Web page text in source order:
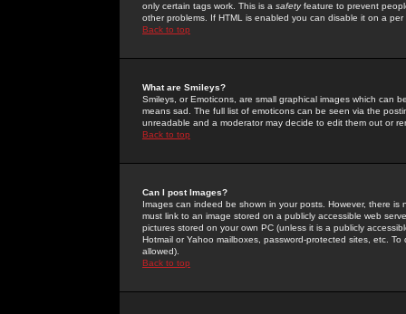
only certain tags work. This is a safetyfeature to prevent
other problems. If HTML is enabled you can disable it on a
Back to top
What are Smileys?
Smileys, or Emoticons, are small graphical images which can
means sad. The full list of emoticons can be seen via the
unreadable and a moderator may decide to edit them out or
Back to top
Can I post Images?
Images can indeed be shown in your posts. However, there
must link to an image stored on a publicly accessible web
pictures stored on your own PC (unless it is a publicly
Hotmail or Yahoo mailboxes, password-protected sites, etc.
allowed).
Back to top